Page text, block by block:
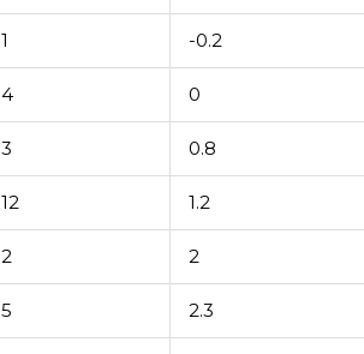
1 -0.2
4 0
3 0.8
12 1.2
2 2
5 2.3